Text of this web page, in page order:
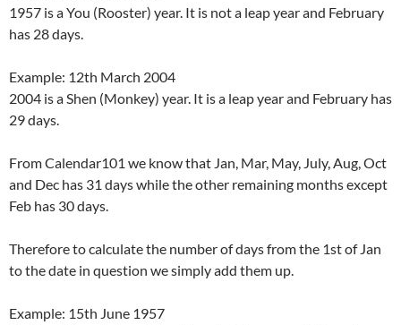
1957 is a You (Rooster) year. It is not a leap year and February
has 28 days.
Example: 12th March 2004
2004 is a Shen (Monkey) year. It is a leap year and February has
29 days.
From Calendar101 we know that Jan, Mar, May, July, Aug, Oct
and Dec has 31 days while the other remaining months except
Feb has 30 days.
Therefore to calculate the number of days from the 1st of Jan
to the date in question we simply add them up.
Example: 15th June 1957